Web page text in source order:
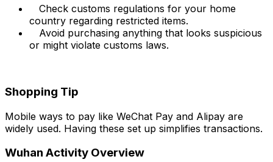
Check customs regulations for your home
country regarding restricted items.
Avoid purchasing anything that looks suspicious
or might violate customs laws.
Shopping Tip
Mobile ways to pay like WeChat Pay and Alipay are
widely used. Having these set up simplifies transactions.
Wuhan Activity Overview